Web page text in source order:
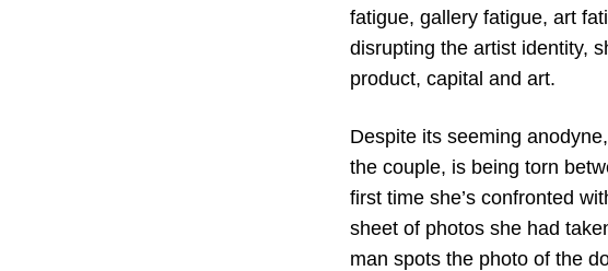
fatigue, gallery fatigue, art
disrupting the artist identity,
product, capital and art.
Despite its seeming
the couple, is being torn
first time she’s confronted
sheet of photos she had
man spots the photo of the